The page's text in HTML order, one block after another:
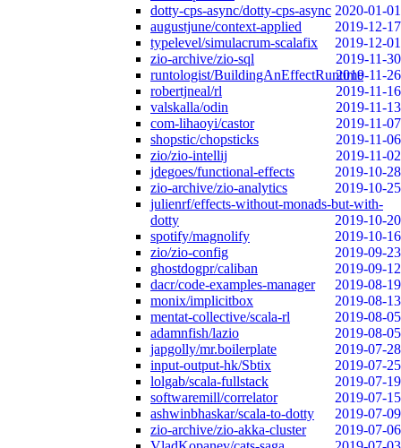
dotty-cps-async/dotty-cps-async 2020-01-01
augustjune/context-applied
2019-12-17
typelevel/simulacrum-scalafix
2019-12-01
zio-archive/zio-sql
2019-11-30
runtologist/BuildingAnEffectRuntime2019-11-26
robertjneal/rl
2019-11-16
valskalla/odin
2019-11-13
com-lihaoyi/castor
2019-11-07
shopstic/chopsticks
2019-11-06
zio/zio-intellij
2019-11-02
jdegoes/functional-effects
2019-10-28
zio-archive/zio-analytics
2019-10-25
julienrf/effects-without-monads-but-with-
dotty
2019-10-20
spotify/magnolify
2019-10-16
zio/zio-config
2019-09-23
ghostdogpr/caliban
2019-09-12
dacr/code-examples-manager
2019-08-19
monix/implicitbox
2019-08-13
mentat-collective/scala-rl
2019-08-05
adamnfish/lazio
2019-08-05
japgolly/mr.boilerplate
2019-07-28
input-output-hk/Sbtix
2019-07-25
lolgab/scala-fullstack
2019-07-19
softwaremill/correlator
2019-07-15
ashwinbhaskar/scala-to-dotty
2019-07-09
zio-archive/zio-akka-cluster
2019-07-06